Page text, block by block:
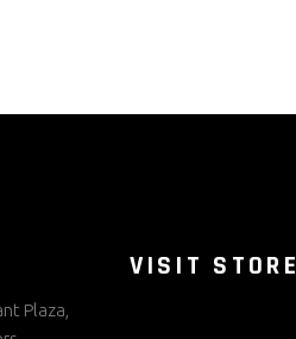
Plaza,
VISIT STORE